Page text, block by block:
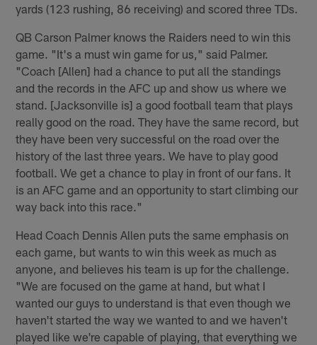
yards (123 rushing, 86 receiving) and scored three TDs.
QB Carson Palmer knows the Raiders need to win this
game. "It's a must win game for us," said Palmer.
"Coach [Allen] had a chance to put all the standings
and the records in the AFC up and show us where we
stand. [Jacksonville is] a good football team that plays
really good on the road. They have the same record, but
they have been very successful on the road over the
history of the last three years. We have to play good
football. We get a chance to play in front of our fans. It
is an AFC game and an opportunity to start climbing our
way back into this race."
Head Coach Dennis Allen puts the same emphasis on
each game, but wants to win this week as much as
anyone, and believes his team is up for the challenge.
"We are focused on the game at hand, but what I
wanted our guys to understand is that even though we
haven't started the way we wanted to and we haven't
played like we're capable of playing, that everything we